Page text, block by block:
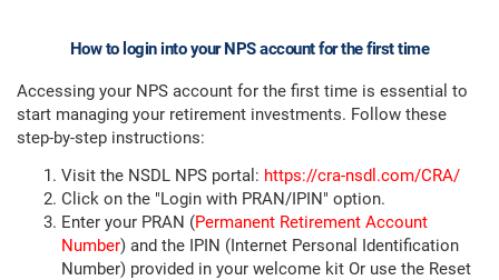
How to login into your NPS account for the first time
Accessing your NPS account for the first time is essential to
start managing your retirement investments. Follow these
step-by-step instructions:
Visit the NSDL NPS portal: https://cra-nsdl.com/CRA/
Click on the "Login with PRAN/IPIN" option.
Enter your PRAN (Permanent Retirement Account
Number) and the IPIN (Internet Personal Identification
Number) provided in your welcome kit Or use the Reset